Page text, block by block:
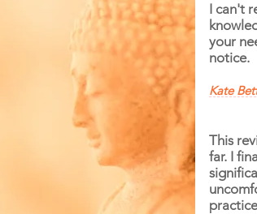
I can't
your
notice.
Kate
This
far. I